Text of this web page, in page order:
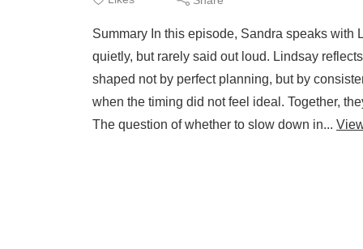
Summary In this episode, Sandra speaks with
quietly, but rarely said out loud. Lindsay
shaped not by perfect planning, but by
when the timing did not feel ideal. Together,
The question of whether to slow down in...